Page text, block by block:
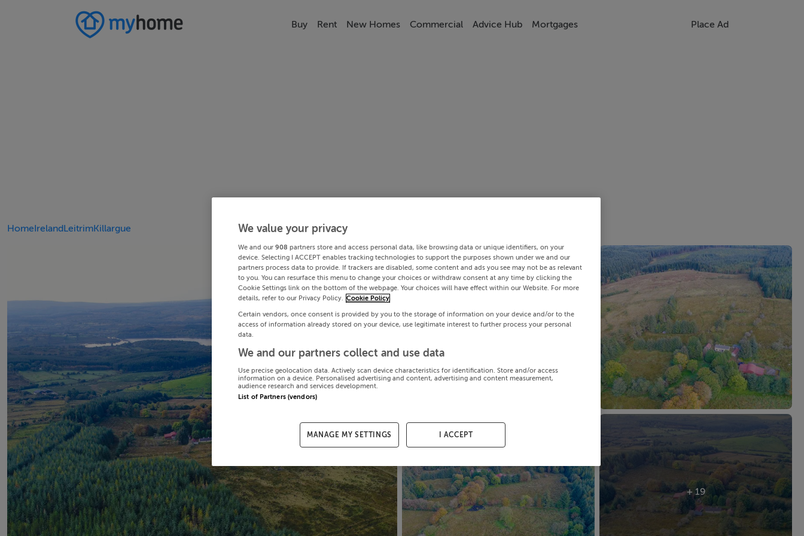
Buy Rent New Homes Commercial Advice Hub Mortgages Place Ad
HomeIrelandLeitrimKillargue
+ 19
We value your privacy
We and our 908 partners store and access personal data, like browsing data or unique identifiers, on your
device. Selecting I ACCEPT enables tracking technologies to support the purposes shown under we and our
partners process data to provide. If trackers are disabled, some content and ads you see may not be as relevant
to you. You can resurface this menu to change your choices or withdraw consent at any time by clicking the
Cookie Settings link on the bottom of the webpage. Your choices will have effect within our Website. For more
details, refer to our Privacy Policy. Cookie Policy
Certain vendors, once consent is provided by you to the storage of information on your device and/or to the
access of information already stored on your device, use legitimate interest to further process your personal
data.
We and our partners collect and use data
Use precise geolocation data. Actively scan device characteristics for identification. Store and/or access
information on a device. Personalised advertising and content, advertising and content measurement,
audience research and services development.
List of Partners (vendors)
MANAGE MY SETTINGS I ACCEPT